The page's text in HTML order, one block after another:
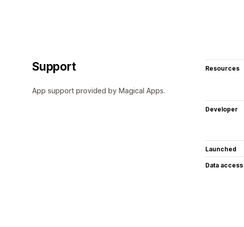
Support
App support provided by Magical Apps.
Resources
Developer
Launched
Data access